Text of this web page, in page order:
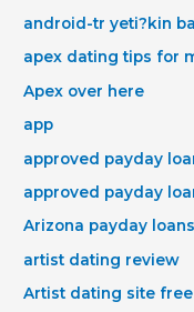
android-tr yeti?kin
apex dating tips for
Apex over here
app
approved payday
approved payday
Arizona payday
artist dating review
Artist dating site free